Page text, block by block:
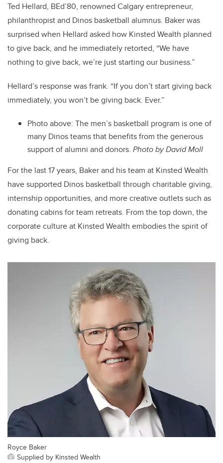
Ted Hellard, BEd’80, renowned Calgary entrepreneur,
philanthropist and Dinos basketball alumnus. Baker was
surprised when Hellard asked how Kinsted Wealth planned
to give back, and he immediately retorted, “We have
nothing to give back, we’re just starting our business.”
Hellard’s response was frank. “If you don’t start giving back
immediately, you won’t be giving back. Ever.”
Photo above: The men’s basketball program is one of
many Dinos teams that benefits from the generous
support of alumni and donors. Photo by David Moll
For the last 17 years, Baker and his team at Kinsted Wealth
have supported Dinos basketball through charitable giving,
internship opportunities, and more creative outlets such as
donating cabins for team retreats. From the top down, the
corporate culture at Kinsted Wealth embodies the spirit of
giving back.
Royce Baker
Supplied by Kinsted Wealth